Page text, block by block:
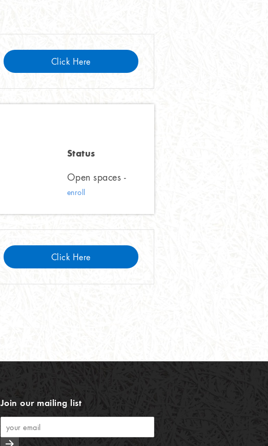
Click Here
Status
Open spaces -
enroll
Click Here
Join our mailing list